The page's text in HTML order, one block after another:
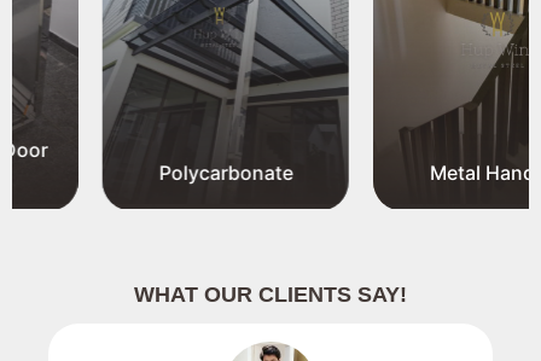
Polycarbonate Metal Handrail
WHAT OUR CLIENTS SAY!